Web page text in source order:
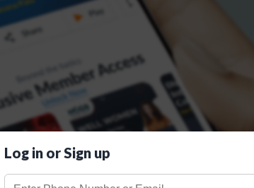
Log in or Sign up